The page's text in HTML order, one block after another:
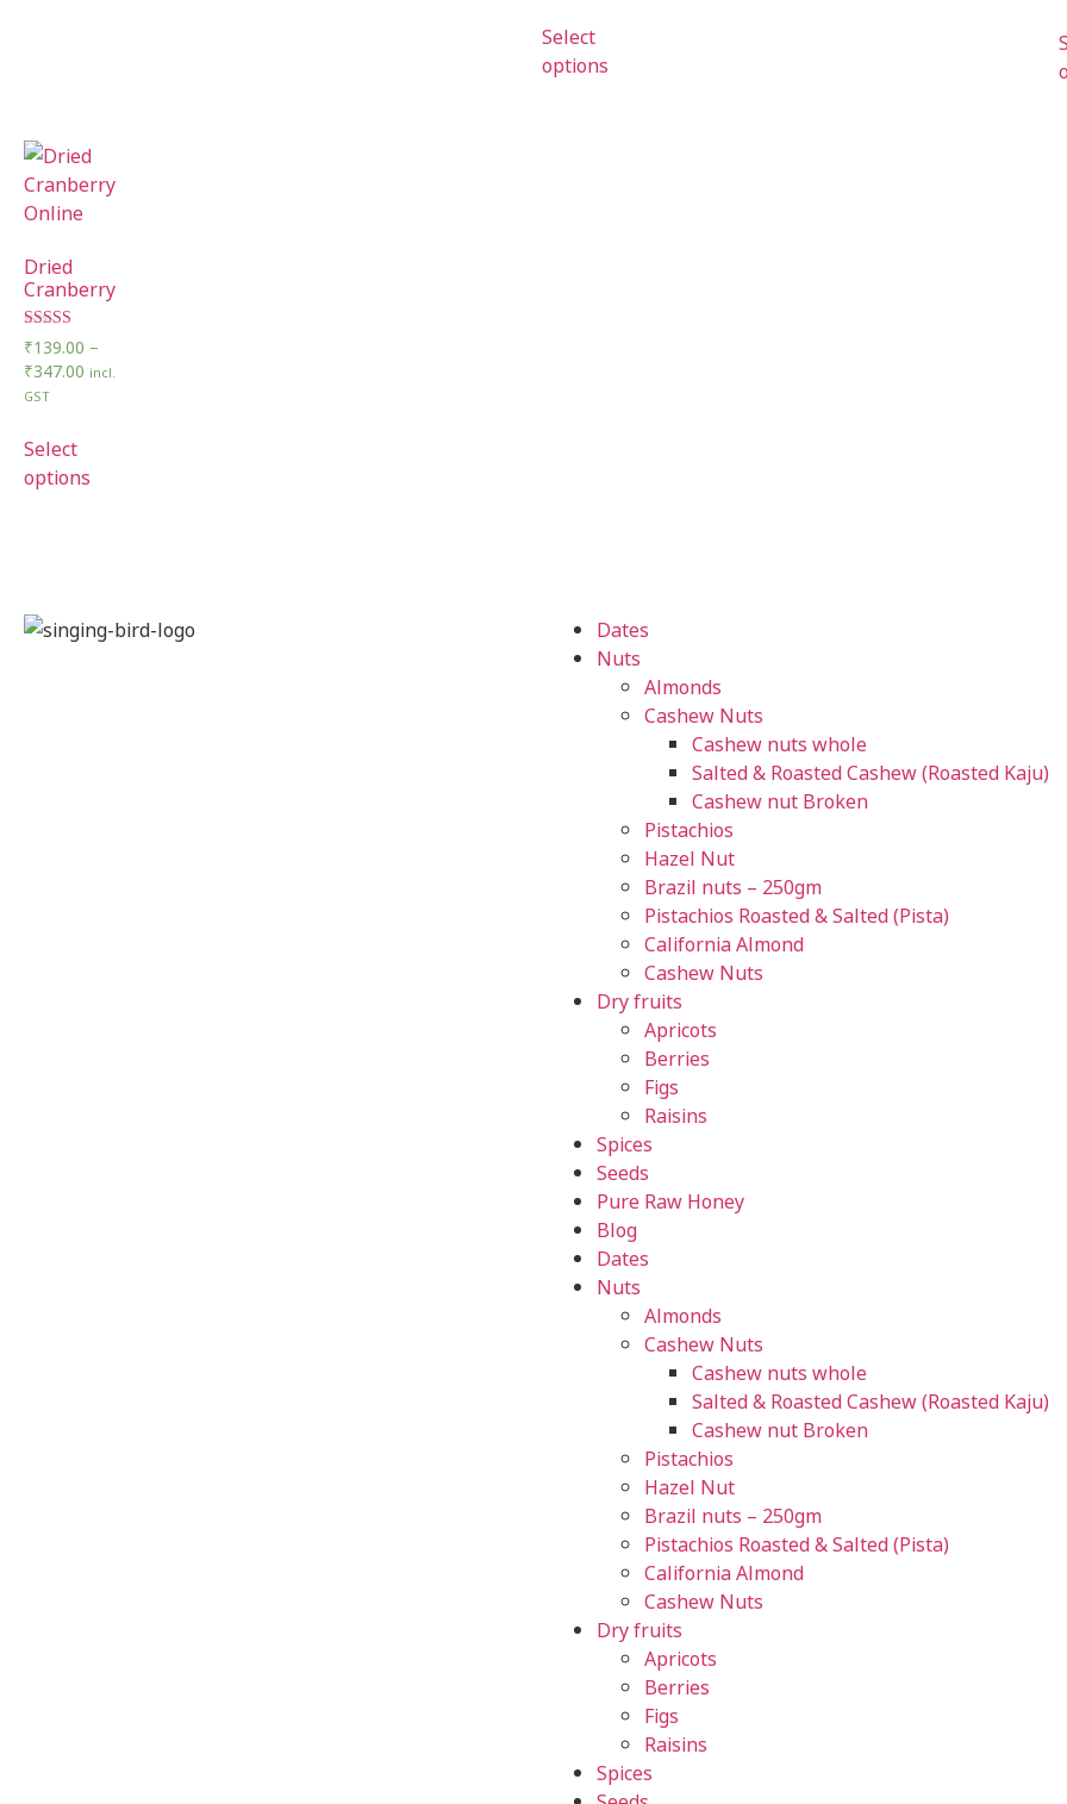
Select
options
Dried
Cranberry
Rated
5.00
out of 5
₹139.00 –
₹347.00 incl.
GST
Select
options
Dates
Nuts
Almonds
Cashew Nuts
Cashew nuts whole
Salted & Roasted Cashew (Roasted Kaju)
Cashew nut Broken
Pistachios
Hazel Nut
Brazil nuts – 250gm
Pistachios Roasted & Salted (Pista)
California Almond
Cashew Nuts
Dry fruits
Apricots
Berries
Figs
Raisins
Spices
Seeds
Pure Raw Honey
Blog
Dates
Nuts
Almonds
Cashew Nuts
Cashew nuts whole
Salted & Roasted Cashew (Roasted Kaju)
Cashew nut Broken
Pistachios
Hazel Nut
Brazil nuts – 250gm
Pistachios Roasted & Salted (Pista)
California Almond
Cashew Nuts
Dry fruits
Apricots
Berries
Figs
Raisins
Spices